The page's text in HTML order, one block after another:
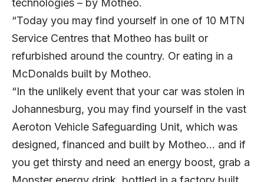
“Today you may find yourself in one of 10 MTN
Service Centres that Motheo has built or
refurbished around the country. Or eating in a
McDonalds built by Motheo.
“In the unlikely event that your car was stolen in
Johannesburg, you may find yourself in the vast
Aeroton Vehicle Safeguarding Unit, which was
designed, financed and built by Motheo… and if
you get thirsty and need an energy boost, grab a